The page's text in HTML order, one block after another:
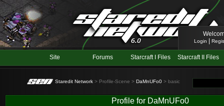
Login
Site Forums Starcraft I Files Starcraft II Files
Staredit Network > Profile-Scene > DaMnUFo0 > basic
Profile for DaMnUFo0